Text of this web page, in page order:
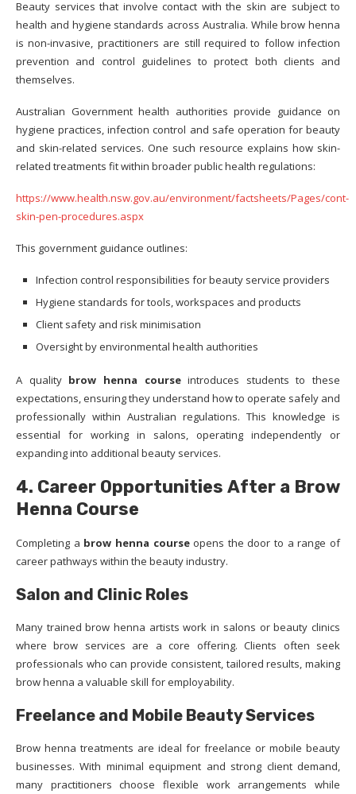
Beauty services that involve contact with the skin are subject to
health and hygiene standards across Australia. While brow henna
is non-invasive, practitioners are still required to follow infection
prevention and control guidelines to protect both clients and
themselves.
Australian Government health authorities provide guidance on
hygiene practices, infection control and safe operation for beauty
and skin-related services. One such resource explains how skin-
related treatments fit within broader public health regulations:
https://www.health.nsw.gov.au/environment/factsheets/Pages/cont-
skin-pen-procedures.aspx
This government guidance outlines:
Infection control responsibilities for beauty service providers
Hygiene standards for tools, workspaces and products
Client safety and risk minimisation
Oversight by environmental health authorities
A quality brow henna courseintroduces students to these
expectations, ensuring they understand how to operate safely and
professionally within Australian regulations. This knowledge is
essential for working in salons, operating independently or
expanding into additional beauty services.
4. Career Opportunities After a Brow
Henna Course
Completing a brow henna courseopens the door to a range of
career pathways within the beauty industry.
Salon and Clinic Roles
Many trained brow henna artists work in salons or beauty clinics
where brow services are a core offering. Clients often seek
professionals who can provide consistent, tailored results, making
brow henna a valuable skill for employability.
Freelance and Mobile Beauty Services
Brow henna treatments are ideal for freelance or mobile beauty
businesses. With minimal equipment and strong client demand,
many practitioners choose flexible work arrangements while